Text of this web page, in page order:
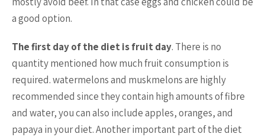
a good option.
The first day of the diet is fruit day. There is no
quantity mentioned how much fruit consumption is
required. watermelons and muskmelons are highly
recommended since they contain high amounts of fibre
and water, you can also include apples, oranges, and
papaya in your diet. Another important part of the diet